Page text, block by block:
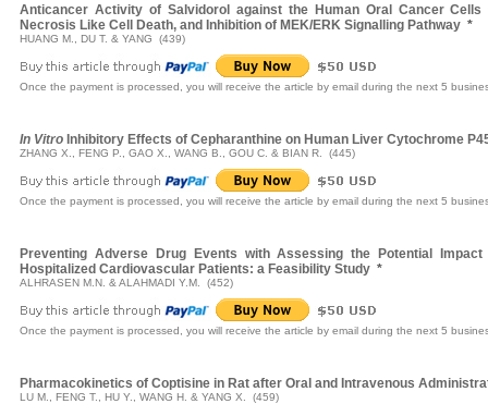
Anticancer Activity of Salvidorol against the Human Oral Cancer
Necrosis Like Cell Death, and Inhibition of MEK/ERK Signalling Pathway *
HUANG M., DU T. & YANG (439)
Once the payment is processed, you will receive the article by email during the next 5
In Vitro Inhibitory Effects of Cepharanthine on Human Liver Cytochrome
ZHANG X., FENG P., GAO X., WANG B., GOU C. & BIAN R. (445)
Once the payment is processed, you will receive the article by email during the next 5
Preventing Adverse Drug Events with Assessing the Potential
Hospitalized Cardiovascular Patients: a Feasibility Study *
ALHRASEN M.N. & ALAHMADI Y.M. (452)
Once the payment is processed, you will receive the article by email during the next 5
Pharmacokinetics of Coptisine in Rat after Oral and Intravenous
LU M., FENG T., HU Y., WANG H. & YANG X. (459)